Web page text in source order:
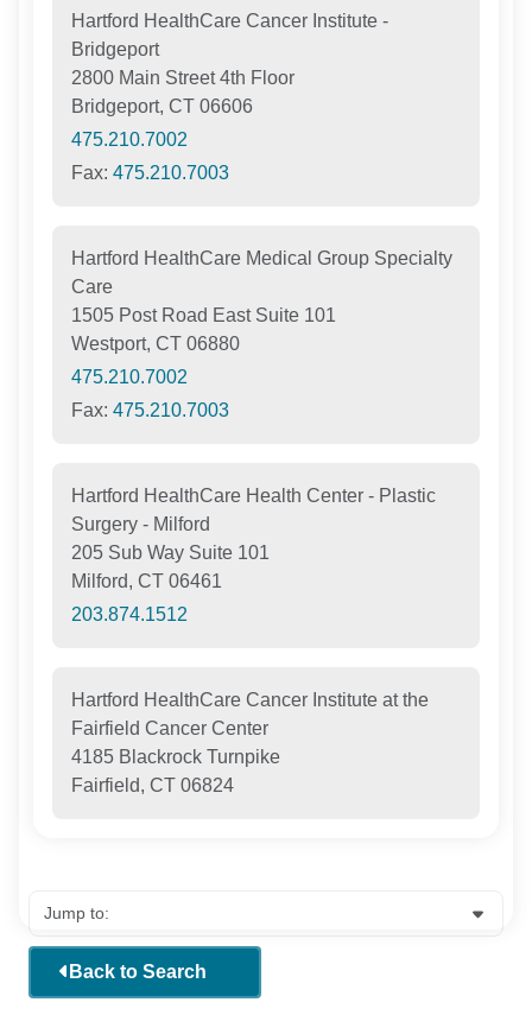
Hartford HealthCare Cancer Institute -
Bridgeport
2800 Main Street 4th Floor
Bridgeport, CT 06606
475.210.7002
Fax:475.210.7003
Hartford HealthCare Medical Group Specialty
Care
1505 Post Road East Suite 101
Westport, CT 06880
475.210.7002
Fax:475.210.7003
Hartford HealthCare Health Center - Plastic
Surgery - Milford
205 Sub Way Suite 101
Milford, CT 06461
203.874.1512
Hartford HealthCare Cancer Institute at the
Fairfield Cancer Center
4185 Blackrock Turnpike
Fairfield, CT 06824
Back to Search